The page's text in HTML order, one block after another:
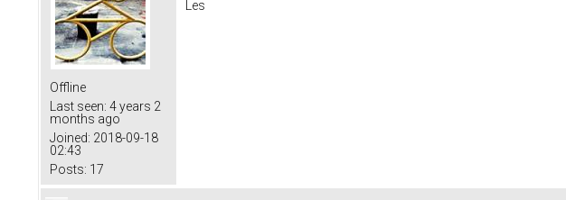
Offline
Last seen: 4 years 2
months ago
Joined: 2018-09-18
02:43
Posts: 17
Les